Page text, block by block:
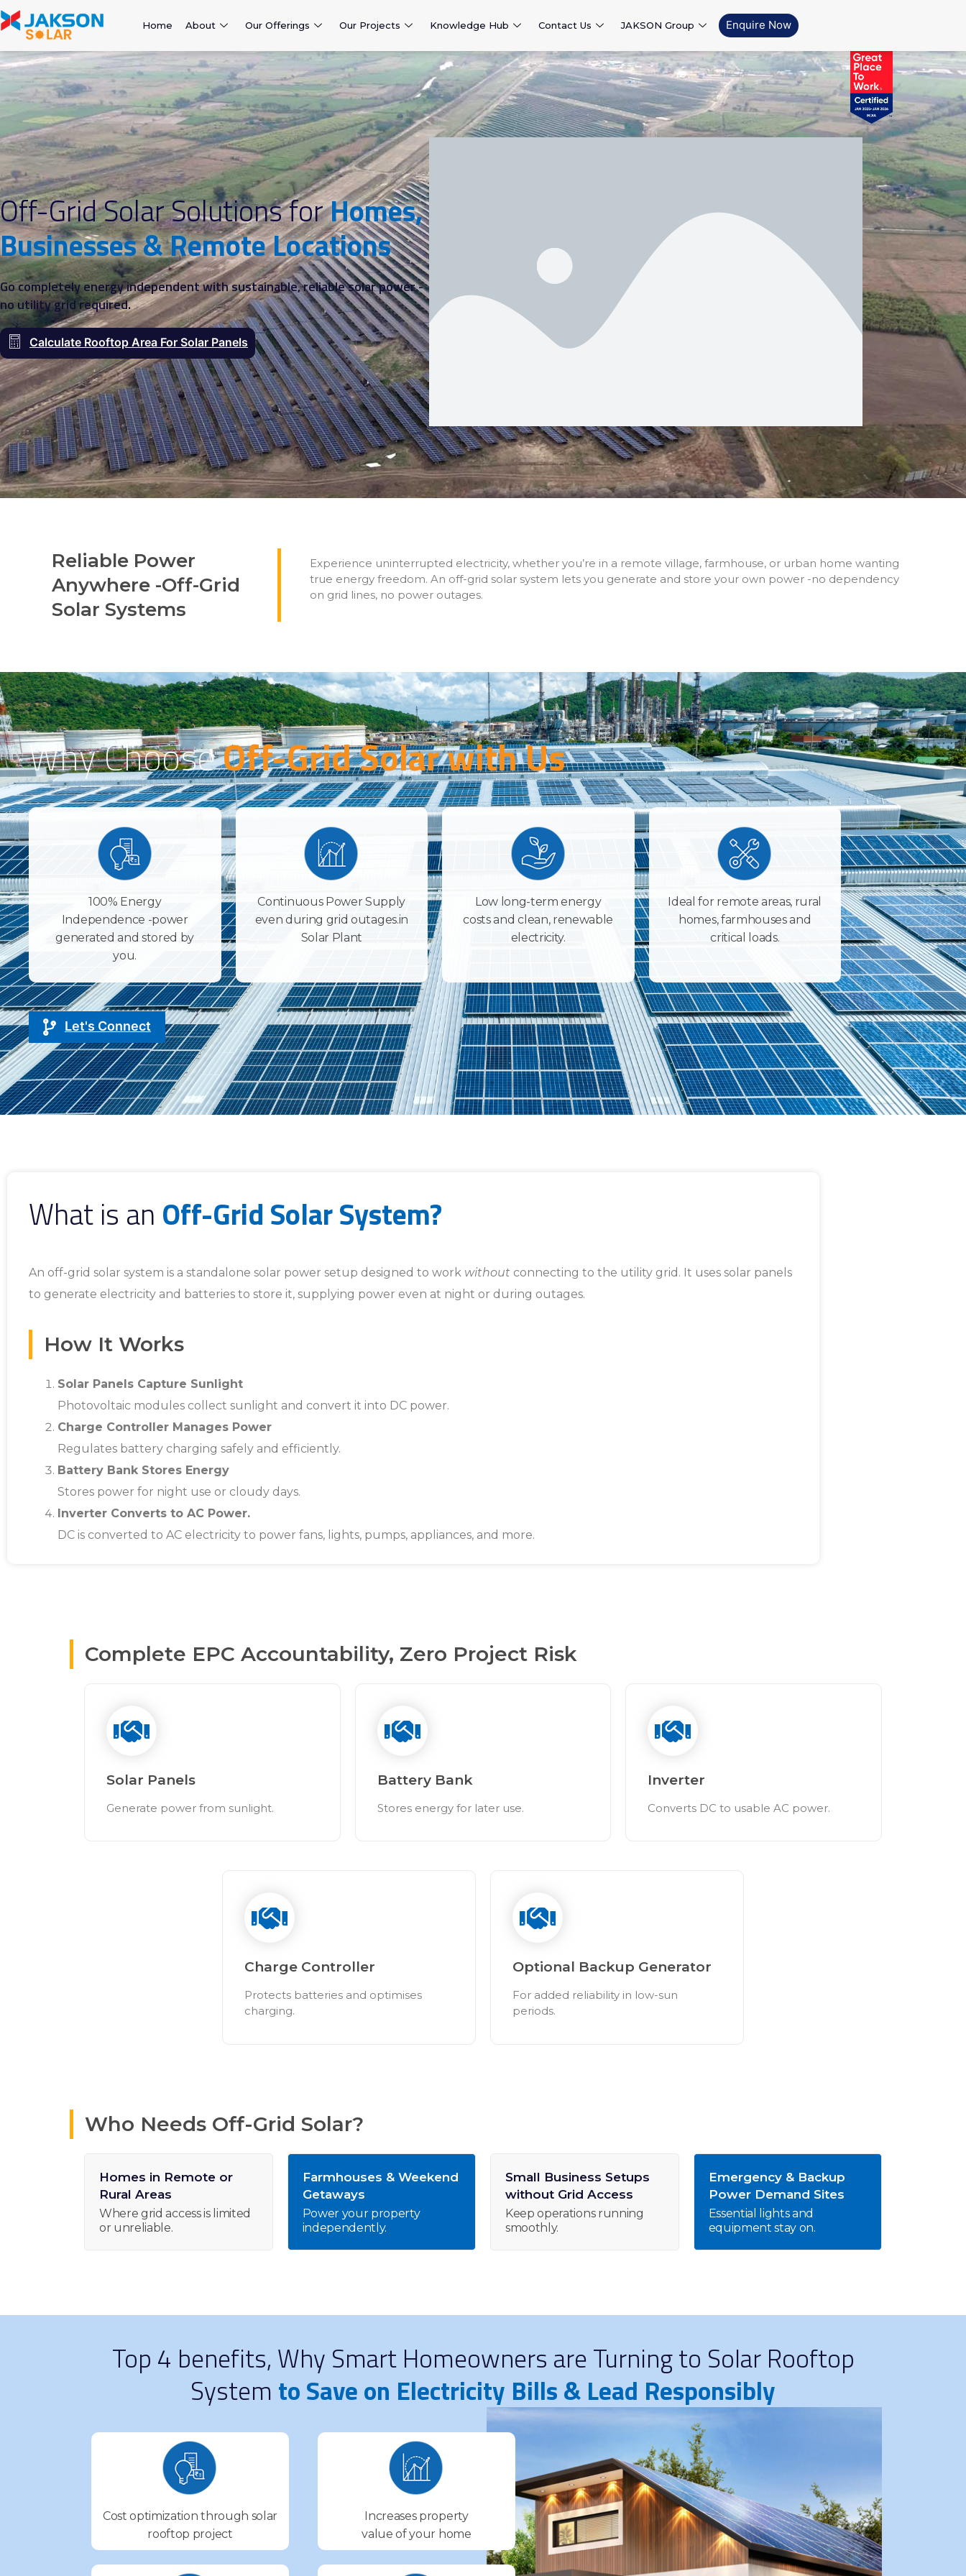
Home About Our Offerings Our Projects Knowledge Hub Contact Us JAKSON Group Enquire Now
Off-Grid Solar Solutions forHomes,
Businesses & Remote Locations
Go completely energy independent with sustainable, reliable solar power -
no utility grid required.
Calculate Rooftop Area For Solar Panels
Reliable Power
Anywhere -Off-Grid
Solar Systems
Experience uninterrupted electricity, whether you’re in a remote village, farmhouse, or urban home wanting
true energy freedom. An off-grid solar system lets you generate and store your own power -no dependency
on grid lines, no power outages.
Why ChooseOff-Grid Solar with Us
100% Energy
Independence -power
generated and stored by
you.
Continuous Power Supply
even during grid outages.in
Solar Plant
Low long-term energy
costs and clean, renewable
electricity.
Ideal for remote areas, rural
homes, farmhouses and
critical loads.
Let's Connect
What is an Off-Grid Solar System?
An off-grid solar system is a standalone solar power setup designed to work without connecting to the utility grid. It uses solar panels
to generate electricity and batteries to store it, supplying power even at night or during outages.
How It Works
Solar Panels Capture Sunlight
Photovoltaic modules collect sunlight and convert it into DC power.
Charge Controller Manages Power
Regulates battery charging safely and efficiently.
Battery Bank Stores Energy
Stores power for night use or cloudy days.
Inverter Converts to AC Power.
DC is converted to AC electricity to power fans, lights, pumps, appliances, and more.
Complete EPC Accountability, Zero Project Risk
Solar Panels
Generate power from sunlight.
Battery Bank
Stores energy for later use.
Inverter
Converts DC to usable AC power.
Charge Controller
Protects batteries and optimises
charging.
Optional Backup Generator
For added reliability in low-sun
periods.
Who Needs Off-Grid Solar?
Homes in Remote or
Rural Areas
Where grid access is limited
or unreliable.
Farmhouses & Weekend
Getaways
Power your property
independently.
Small Business Setups
without Grid Access
Keep operations running
smoothly.
Emergency & Backup
Power Demand Sites
Essential lights and
equipment stay on.
Top 4 benefits, Why Smart Homeowners are Turning to Solar Rooftop
System to Save on Electricity Bills & Lead Responsibly
Cost optimization through solar
rooftop project
Increases property
value of your home